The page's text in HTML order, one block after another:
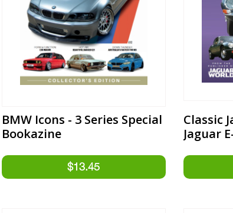
BMW Icons - 3 Series Special
Bookazine
Classic
Jaguar